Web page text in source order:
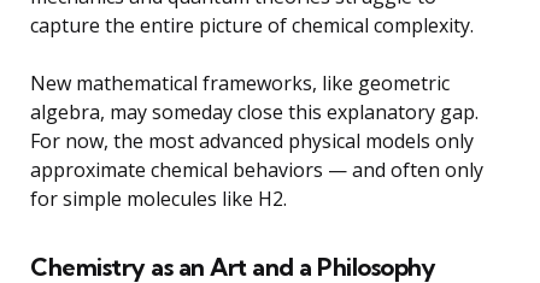
capture the entire picture of chemical complexity.
New mathematical frameworks, like geometric
algebra, may someday close this explanatory gap.
For now, the most advanced physical models only
approximate chemical behaviors — and often only
for simple molecules like H2.
Chemistry as an Art and a Philosophy